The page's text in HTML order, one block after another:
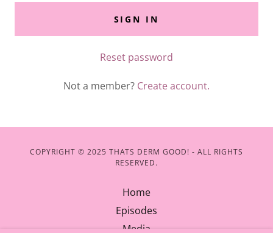
SIGN IN
Reset password
Not a member? Create account.
COPYRIGHT © 2025 THATS DERM GOOD! - ALL RIGHTS
RESERVED.
Home
Episodes
Media